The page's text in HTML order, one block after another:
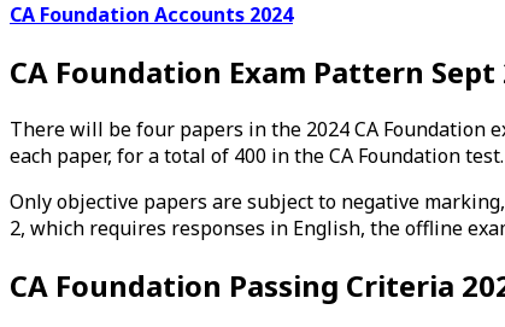
CA Foundation Accounts 2024
CA Foundation Exam Pattern Sept
There will be four papers in the 2024 CA Foundation
each paper, for a total of 400 in the CA Foundation test.
Only objective papers are subject to negative
2, which requires responses in English, the offline
CA Foundation Passing Criteria